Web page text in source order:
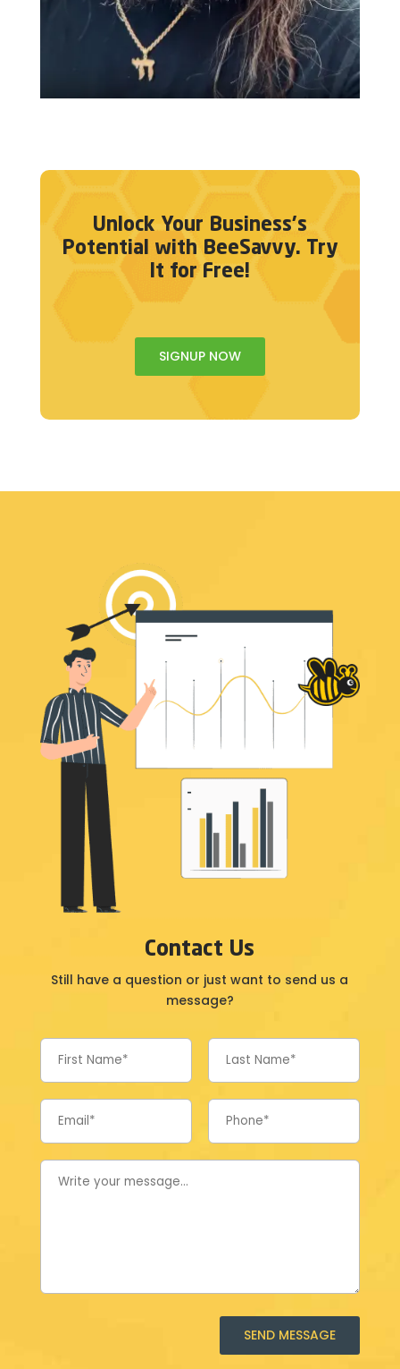
Unlock Your Business's
Potential with BeeSavvy. Try
It for Free!
SIGNUP NOW
Contact Us
Still have a question or just want to send us a
message?
SEND MESSAGE